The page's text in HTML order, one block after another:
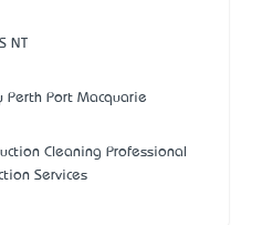
NT
Perth Port Macquarie
Cleaning Professional
Services